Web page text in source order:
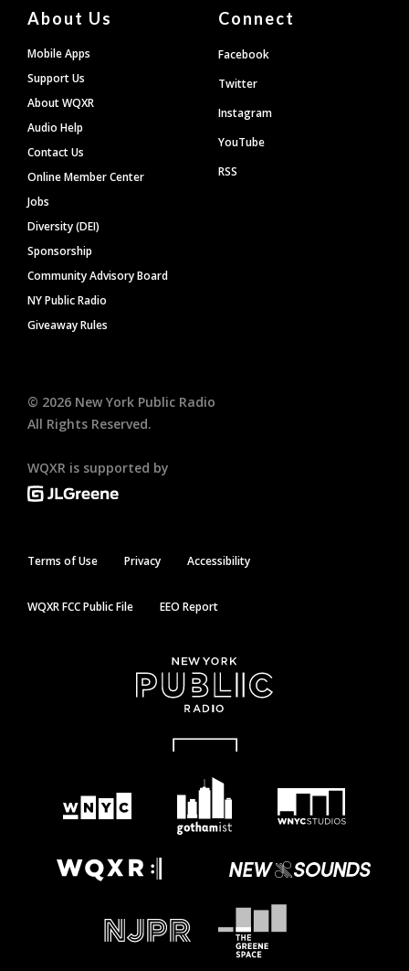
About Us
Mobile Apps
Support Us
About WQXR
Audio Help
Contact Us
Online Member Center
Jobs
Diversity (DEI)
Sponsorship
Community Advisory Board
NY Public Radio
Giveaway Rules
Connect
Facebook
Twitter
Instagram
YouTube
RSS
© 2026 New York Public Radio
All Rights Reserved.
WQXR is supported by
Terms of Use Privacy Accessibility
WQXR FCC Public File EEO Report